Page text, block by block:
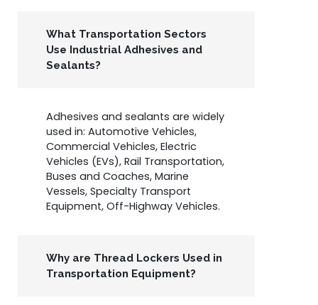
What Transportation Sectors
Use Industrial Adhesives and
Sealants?
Adhesives and sealants are widely
used in: Automotive Vehicles,
Commercial Vehicles, Electric
Vehicles (EVs), Rail Transportation,
Buses and Coaches, Marine
Vessels, Specialty Transport
Equipment, Off-Highway Vehicles.
Why are Thread Lockers Used in
Transportation Equipment?